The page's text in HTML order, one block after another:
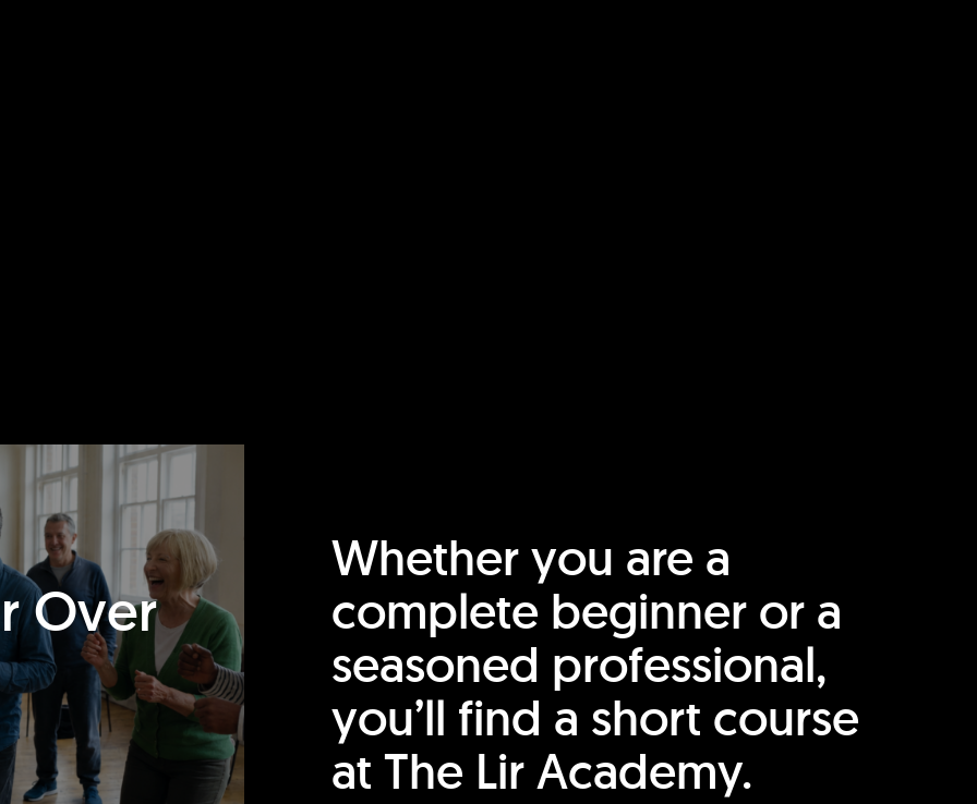
Over
Whether you are a
complete beginner or a
seasoned professional,
you’ll find a short course
at The Lir Academy.